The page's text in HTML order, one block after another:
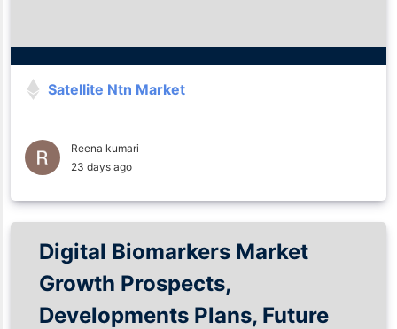
Satellite Ntn Market
Reena kumari
23 days ago
Digital Biomarkers Market
Growth Prospects,
Developments Plans, Future